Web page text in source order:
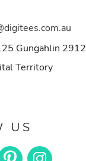
Gungahlin 2912
Territory
US